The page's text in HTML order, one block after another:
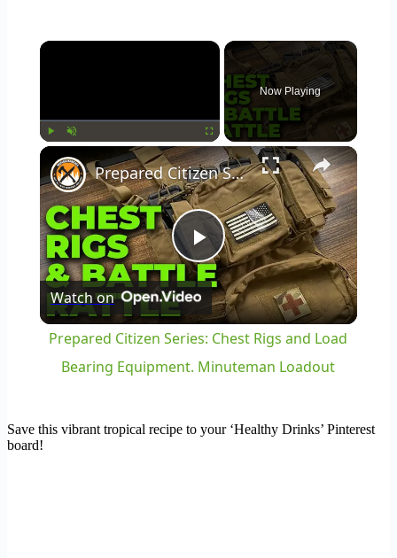
×
Fullscreen
Now Playing
×
Play
Video
Prepared Citizen Series: Chest Rigs and Load Bearing Equipment. Minuteman Loadout
Watch on
Prepared Citizen Series: Chest Rigs and Load
Bearing Equipment. Minuteman Loadout
Save this vibrant tropical recipe to your ‘Healthy Drinks’ Pinterest
board!